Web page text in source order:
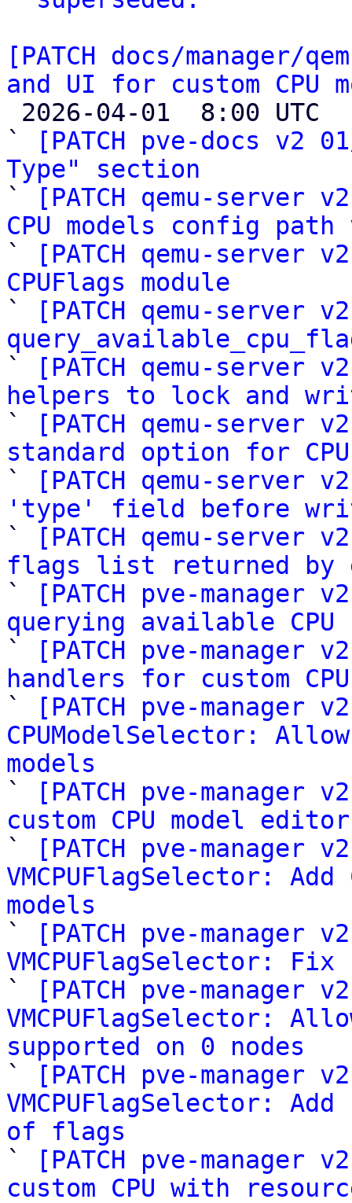
[PATCH docs/manager/
and UI for custom CPU
`
[PATCH pve-docs v2
Type" section
`
[PATCH qemu-server
CPU models config
`
[PATCH qemu-
CPUFlags module
`
[PATCH qemu-server
`
[PATCH qemu-server
helpers to lock and
`
[PATCH qemu-server
standard option for
`
[PATCH qemu-
'type' field before
`
[PATCH qemu-
flags list returned by
`
[PATCH pve-
querying available
`
[PATCH pve-manager
handlers for custom
`
[PATCH pve-manager
CPUModelSelector:
models
`
[PATCH pve-
custom CPU model editor
`
[PATCH pve-manager
VMCPUFlagSelector:
models
`
[PATCH pve-manager
VMCPUFlagSelector:
`
[PATCH pve-manager
VMCPUFlagSelector:
supported on 0 nodes
`
[PATCH pve-manager
VMCPUFlagSelector:
of flags
`
[PATCH pve-manager
custom CPU with